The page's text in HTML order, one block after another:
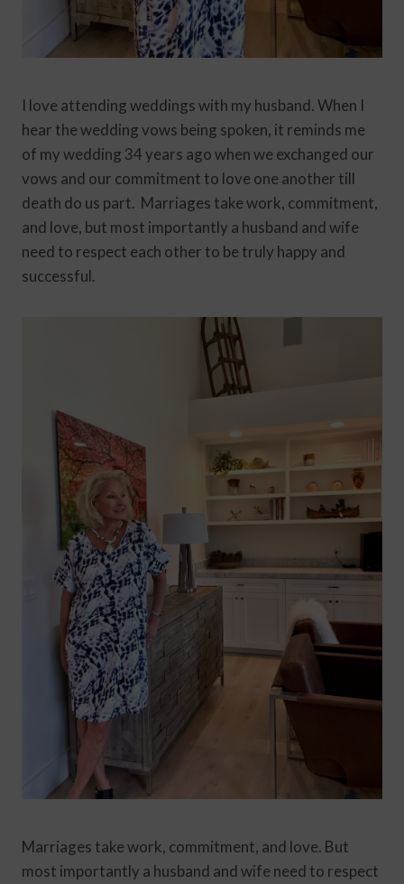
I love attending weddings with my husband. When I
hear the wedding vows being spoken, it reminds me
of my wedding 34 years ago when we exchanged our
vows and our commitment to love one another till
death do us part. Marriages take work, commitment,
and love, but most importantly a husband and wife
need to respect each other to be truly happy and
successful.
Marriages take work, commitment, and love. But
most importantly a husband and wife need to respect